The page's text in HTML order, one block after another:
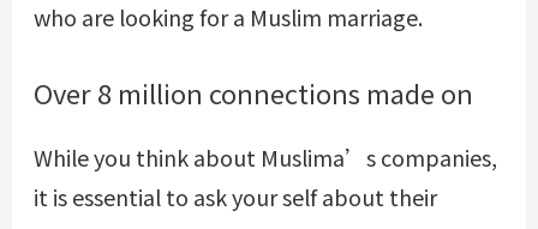
who are looking for a Muslim marriage.
Over 8 million connections made on
While you think about Muslima’s companies,
it is essential to ask your self about their